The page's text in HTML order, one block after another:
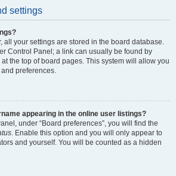
settings
all your settings are stored in the board database.
Control Panel; a link can usually be found by
the top of board pages. This system will allow you
preferences.
appearing in the online user listings?
under “Board preferences”, you will find the
. Enable this option and you will only appear to
and yourself. You will be counted as a hidden